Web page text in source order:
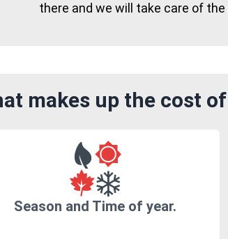
there and we will take care of
makes up the cost
Season and Time of year.